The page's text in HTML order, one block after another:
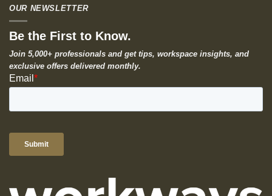
OUR NEWSLETTER
Be the First to Know.
Join 5,000+ professionals and get tips, workspace insights, and
exclusive offers delivered monthly.